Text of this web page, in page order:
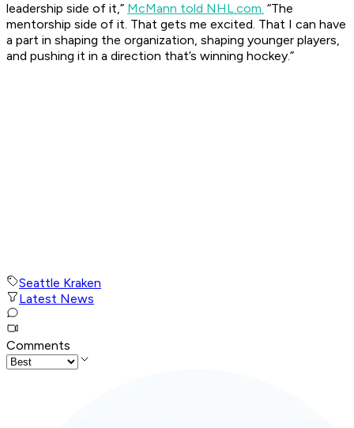
leadership side of it,” McMann told NHL.com. “The
mentorship side of it. That gets me excited. That I can have
a part in shaping the organization, shaping younger players,
and pushing it in a direction that’s winning hockey.”
Seattle Kraken
Latest News
Comments